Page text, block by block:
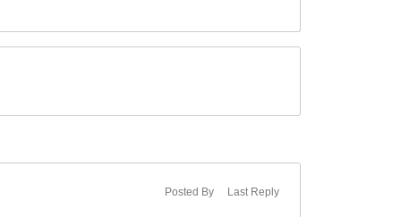
Posted By Last Reply